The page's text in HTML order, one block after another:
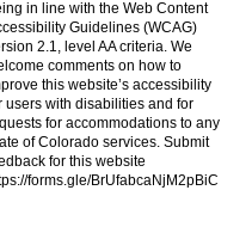
in line with the Web Content
Guidelines (WCAG)
2.1, level AA criteria. We
comments on how to
this website’s accessibility
users with disabilities and for
for accommodations to any
of Colorado services. Submit
for this website
forms.gle/BrUfabcaNjM2pBiC